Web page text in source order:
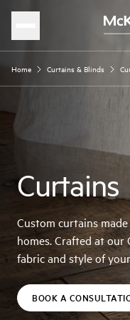
Home Curtains & Blinds
Curtains
Custom curtains
homes. Crafted at
fabric and style of
BOOK A